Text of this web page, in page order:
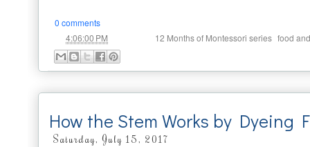
0 comments
4:06:00 PM 12 Months of Montessori series food
How the Stem Works by Dyeing
Saturday, July 15, 2017